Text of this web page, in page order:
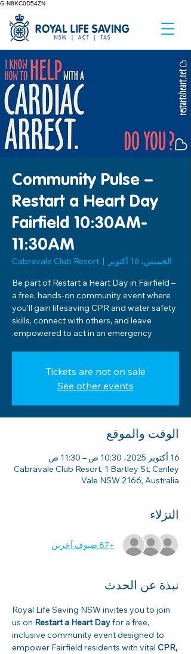
G-N8KC0D54ZN
Community Pulse –
Restart a Heart Day
Fairfield 10:30AM-
11:30AM
الخميس، 16 أكتوبر
  |
Cabravale Club Resort
Be part of Restart a Heart Day in Fairfield –
a free, hands-on community event where
you’ll gain lifesaving CPR and water safety
skills, connect with others, and leave
empowered to act in an emergency.
Tickets are not on sale
See other events
الوقت والموقع
16 أكتوبر 2025، 10:30 ص – 11:30 ص
Cabravale Club Resort, 1 Bartley St, Canley
Vale NSW 2166, Australia
النزلاء
+87 ضيوف آخرين
نبذة عن الحدث
Royal Life Saving NSW invites you to join
us on Restart a Heart Day for a free,
inclusive community event designed to
empower Fairfield residents with vital CPR,